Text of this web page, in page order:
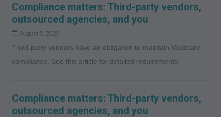
Compliance matters: Third-party vendors,
outsourced agencies, and you
August 5, 2026
Third-party vendors have an obligation to maintain Medicare
compliance. See this article for detailed requirements.
Compliance matters: Third-party vendors,
outsourced agencies, and you